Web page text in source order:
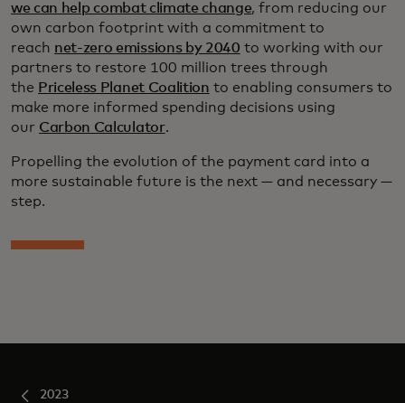
we can help combat climate change, from reducing our
own carbon footprint with a commitment to
reach net-zero emissions by 2040 to working with our
partners to restore 100 million trees through
the Priceless Planet Coalition to enabling consumers to
make more informed spending decisions using
our Carbon Calculator.
Propelling the evolution of the payment card into a
more sustainable future is the next — and necessary —
step.
2023